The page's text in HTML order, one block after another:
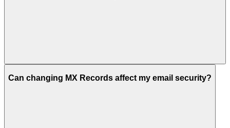
Can changing MX Records affect my email security?